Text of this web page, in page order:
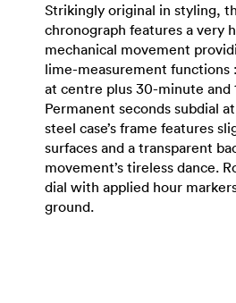
Strikingly original in styling,
chronograph features a very
mechanical movement
lime-measurement functions
at centre plus 30-minute and
Permanent seconds subdial
steel case’s frame features
surfaces and a transparent
movement’s tireless dance.
dial with applied hour
ground.